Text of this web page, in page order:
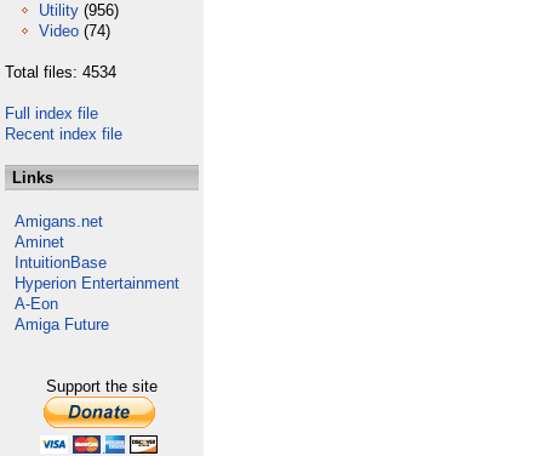
Utility (956)
Video (74)
Total files: 4534
Full index file
Recent index file
Links
Amigans.net
Aminet
IntuitionBase
Hyperion Entertainment
A-Eon
Amiga Future
Support the site